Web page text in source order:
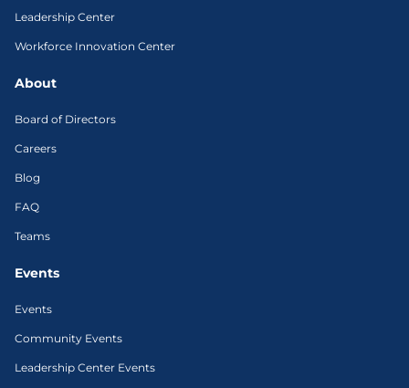
Leadership Center
Workforce Innovation Center
About
Board of Directors
Careers
Blog
FAQ
Teams
Events
Events
Community Events
Leadership Center Events